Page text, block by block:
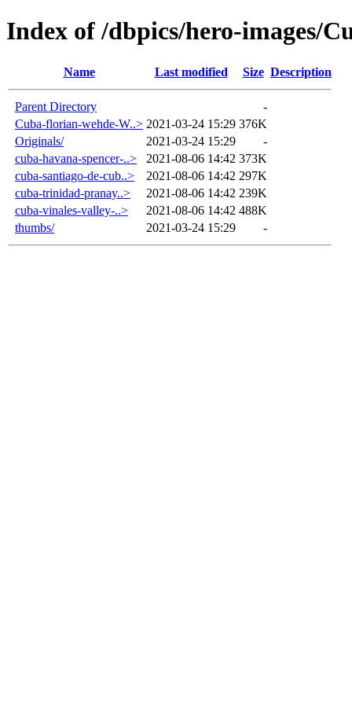
Index of /dbpics/hero-images/
Name Last modified Size Description
Parent Directory
-
Cuba-florian-wehde-W..> 2021-03-24 15:29 376K
Originals/
2021-03-24 15:29
-
cuba-havana-spencer-..>
2021-08-06 14:42 373K
cuba-santiago-de-cub..>
2021-08-06 14:42 297K
cuba-trinidad-pranay..>
2021-08-06 14:42 239K
cuba-vinales-valley-..>
2021-08-06 14:42 488K
thumbs/
2021-03-24 15:29 -